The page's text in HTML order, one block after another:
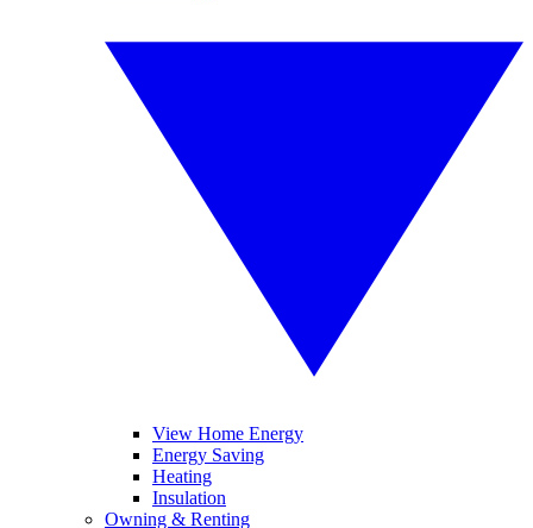
View Home Energy
Energy Saving
Heating
Insulation
Owning & Renting